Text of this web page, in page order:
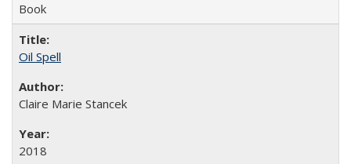
Book
Oil Spell
Claire Marie Stancek
2018